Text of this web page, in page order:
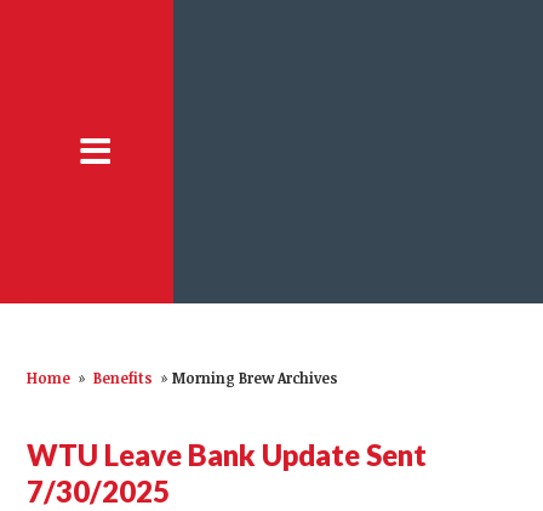
Home » Benefits » Morning Brew Archives
WTU Leave Bank Update Sent
7/30/2025